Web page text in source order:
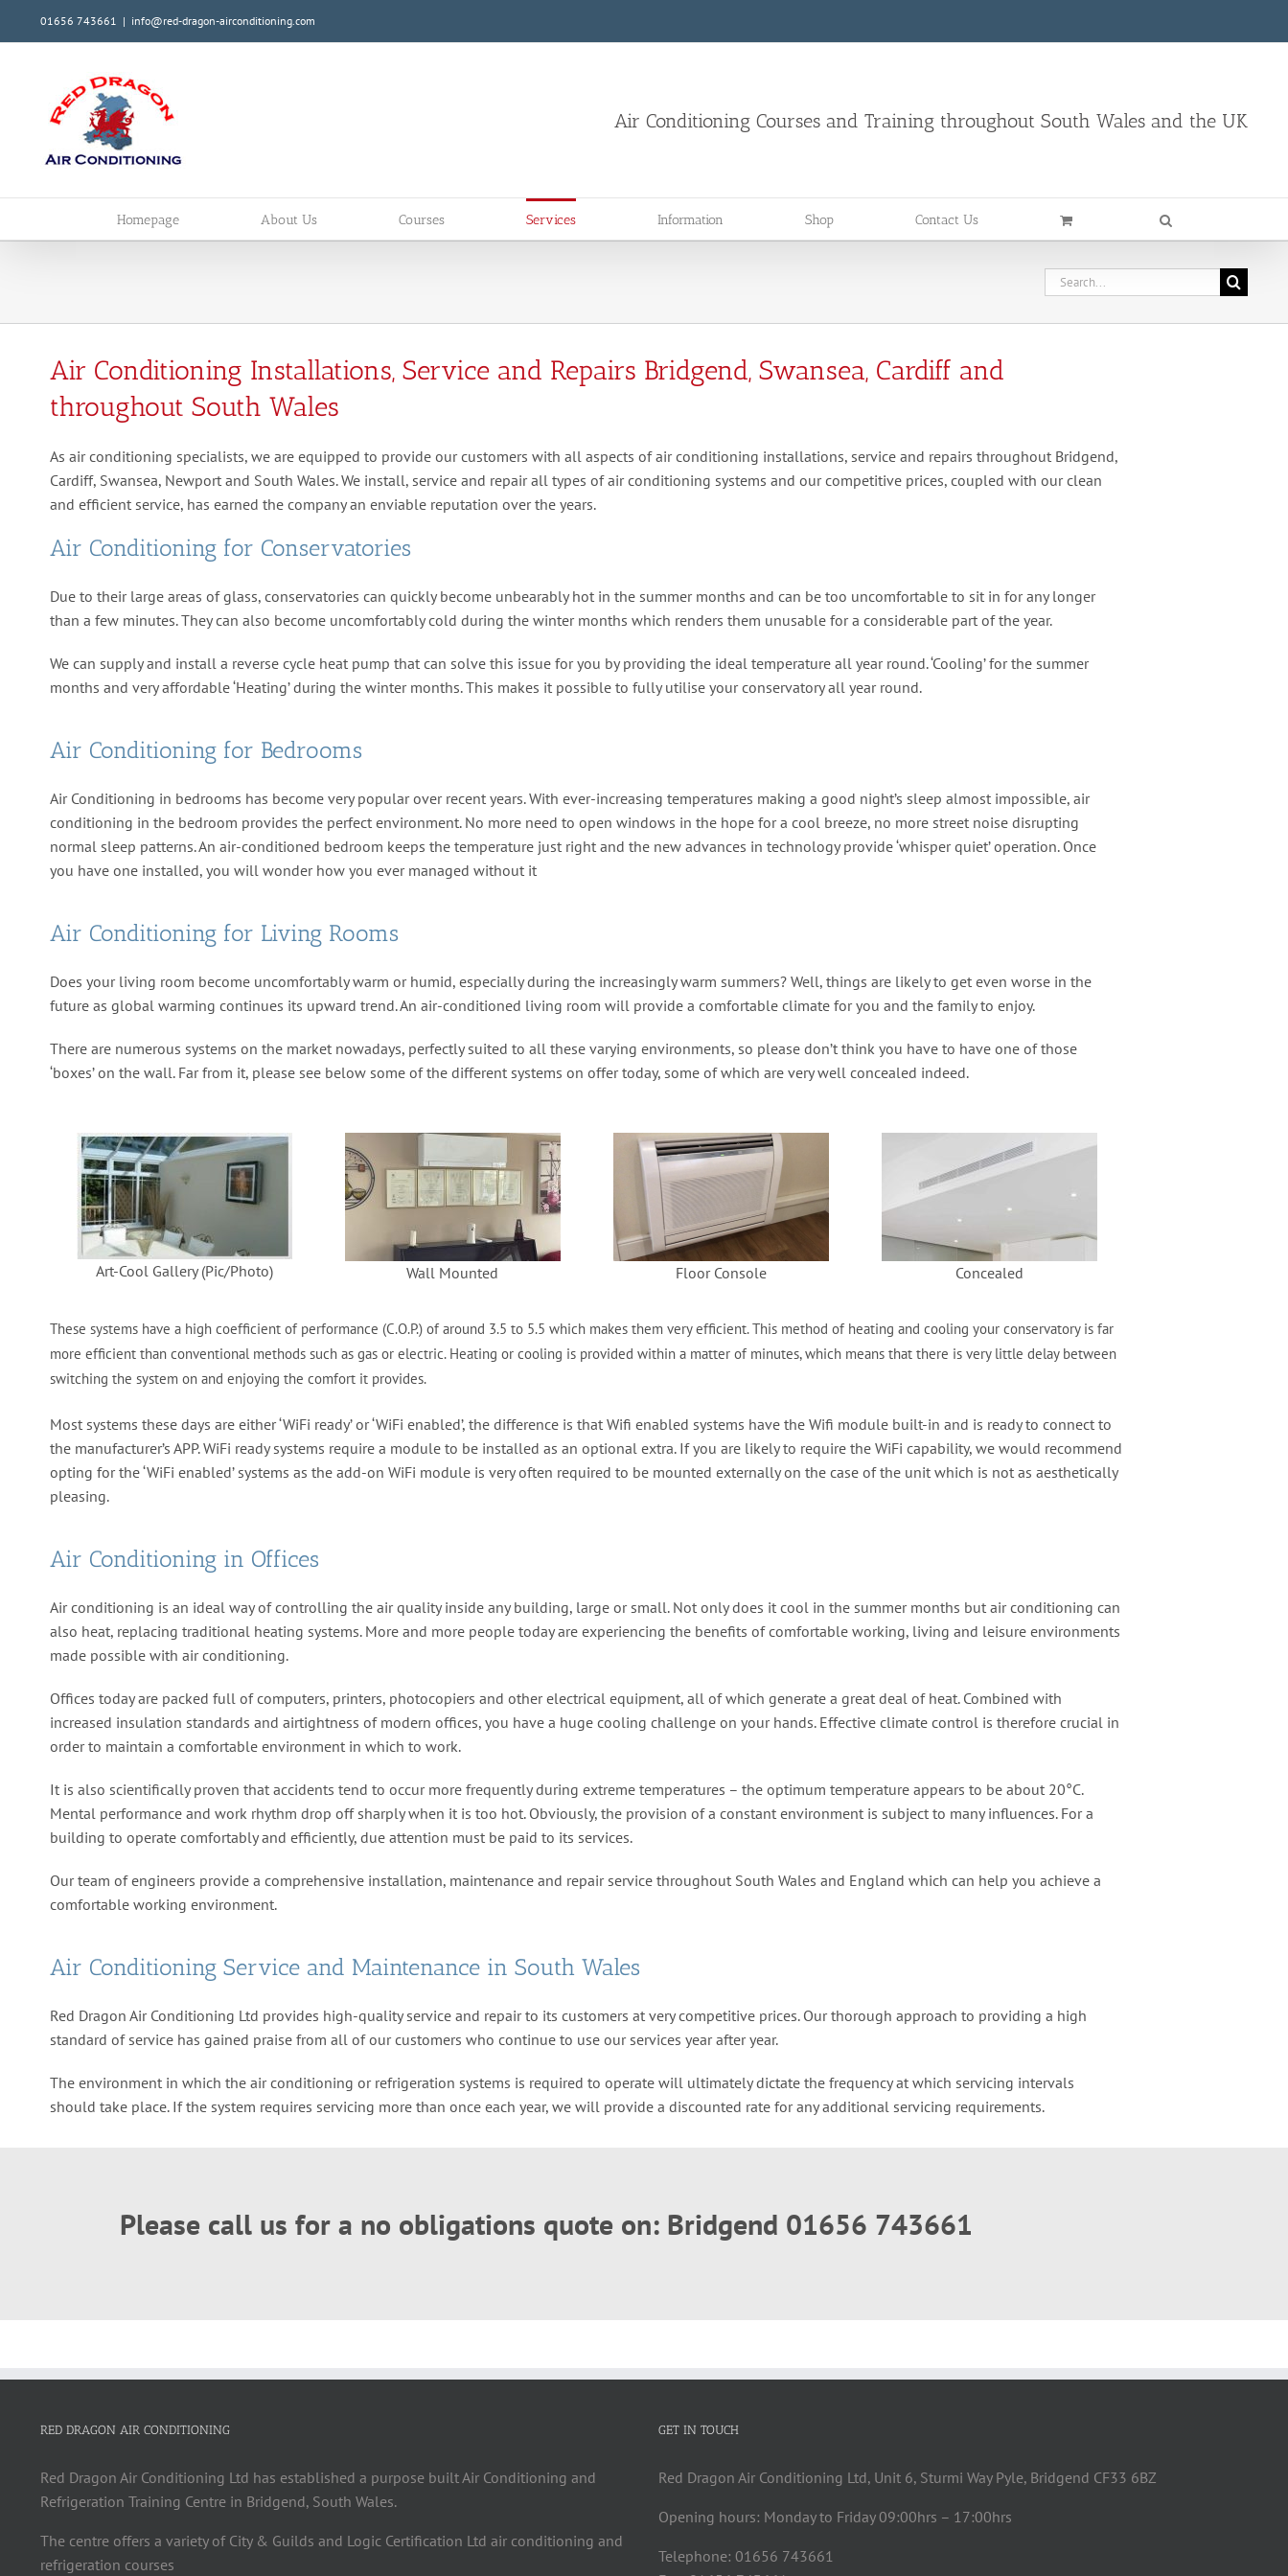
01656 743661 | info@red-dragon-airconditioning.com
Air Conditioning Courses and Training throughout South Wales and the UK
Homepage About Us Courses Services Information Shop Contact Us
Air Conditioning Installations, Service and Repairs Bridgend, Swansea, Cardiff and
throughout South Wales
As air conditioning specialists, we are equipped to provide our customers with all aspects of air conditioning installations, service and repairs throughout Bridgend,
Cardiff, Swansea, Newport and South Wales. We install, service and repair all types of air conditioning systems and our competitive prices, coupled with our clean
and efficient service, has earned the company an enviable reputation over the years.
Air Conditioning for Conservatories
Due to their large areas of glass, conservatories can quickly become unbearably hot in the summer months and can be too uncomfortable to sit in for any longer
than a few minutes. They can also become uncomfortably cold during the winter months which renders them unusable for a considerable part of the year.
We can supply and install a reverse cycle heat pump that can solve this issue for you by providing the ideal temperature all year round. ‘Cooling’ for the summer
months and very affordable ‘Heating’ during the winter months. This makes it possible to fully utilise your conservatory all year round.
Air Conditioning for Bedrooms
Air Conditioning in bedrooms has become very popular over recent years. With ever-increasing temperatures making a good night’s sleep almost impossible, air
conditioning in the bedroom provides the perfect environment. No more need to open windows in the hope for a cool breeze, no more street noise disrupting
normal sleep patterns. An air-conditioned bedroom keeps the temperature just right and the new advances in technology provide ‘whisper quiet’ operation. Once
you have one installed, you will wonder how you ever managed without it
Air Conditioning for Living Rooms
Does your living room become uncomfortably warm or humid, especially during the increasingly warm summers? Well, things are likely to get even worse in the
future as global warming continues its upward trend. An air-conditioned living room will provide a comfortable climate for you and the family to enjoy.
There are numerous systems on the market nowadays, perfectly suited to all these varying environments, so please don’t think you have to have one of those
‘boxes’ on the wall. Far from it, please see below some of the different systems on offer today, some of which are very well concealed indeed.
Art-Cool Gallery (Pic/Photo) Wall Mounted Floor Console Concealed
These systems have a high coefficient of performance (C.O.P.) of around 3.5 to 5.5 which makes them very efficient. This method of heating and cooling your conservatory is far
more efficient than conventional methods such as gas or electric. Heating or cooling is provided within a matter of minutes, which means that there is very little delay between
switching the system on and enjoying the comfort it provides.
Most systems these days are either ‘WiFi ready’ or ‘WiFi enabled’, the difference is that Wifi enabled systems have the Wifi module built-in and is ready to connect to
the manufacturer’s APP. WiFi ready systems require a module to be installed as an optional extra. If you are likely to require the WiFi capability, we would recommend
opting for the ‘WiFi enabled’ systems as the add-on WiFi module is very often required to be mounted externally on the case of the unit which is not as aesthetically
pleasing.
Air Conditioning in Offices
Air conditioning is an ideal way of controlling the air quality inside any building, large or small. Not only does it cool in the summer months but air conditioning can
also heat, replacing traditional heating systems. More and more people today are experiencing the benefits of comfortable working, living and leisure environments
made possible with air conditioning.
Offices today are packed full of computers, printers, photocopiers and other electrical equipment, all of which generate a great deal of heat. Combined with
increased insulation standards and airtightness of modern offices, you have a huge cooling challenge on your hands. Effective climate control is therefore crucial in
order to maintain a comfortable environment in which to work.
It is also scientifically proven that accidents tend to occur more frequently during extreme temperatures – the optimum temperature appears to be about 20°C.
Mental performance and work rhythm drop off sharply when it is too hot. Obviously, the provision of a constant environment is subject to many influences. For a
building to operate comfortably and efficiently, due attention must be paid to its services.
Our team of engineers provide a comprehensive installation, maintenance and repair service throughout South Wales and England which can help you achieve a
comfortable working environment.
Air Conditioning Service and Maintenance in South Wales
Red Dragon Air Conditioning Ltd provides high-quality service and repair to its customers at very competitive prices. Our thorough approach to providing a high
standard of service has gained praise from all of our customers who continue to use our services year after year.
The environment in which the air conditioning or refrigeration systems is required to operate will ultimately dictate the frequency at which servicing intervals
should take place. If the system requires servicing more than once each year, we will provide a discounted rate for any additional servicing requirements.
Please call us for a no obligations quote on: Bridgend 01656 743661
RED DRAGON AIR CONDITIONING
Red Dragon Air Conditioning Ltd has established a purpose built Air Conditioning and
Refrigeration Training Centre in Bridgend, South Wales.
The centre offers a variety of City & Guilds and Logic Certification Ltd air conditioning and
refrigeration courses
GET IN TOUCH
Red Dragon Air Conditioning Ltd, Unit 6, Sturmi Way Pyle, Bridgend CF33 6BZ
Opening hours: Monday to Friday 09:00hrs – 17:00hrs
Telephone: 01656 743661